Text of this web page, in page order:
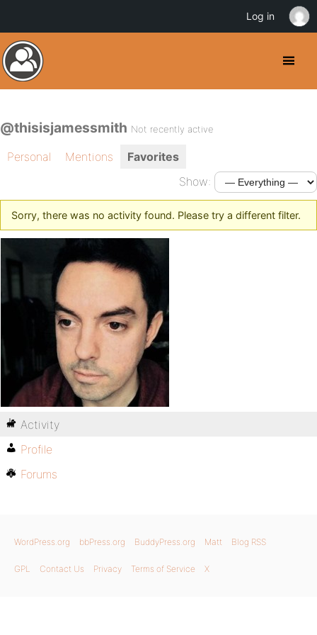
@thisisjamessmith Not recently active
Personal Mentions
Favorites
Show:
Sorry, there was no activity found. Please try a different filter.
Activity
Profile
Forums
WordPress.org bbPress.org BuddyPress.org Matt Blog RSS
GPL Contact Us Privacy Terms of Service X
Log in